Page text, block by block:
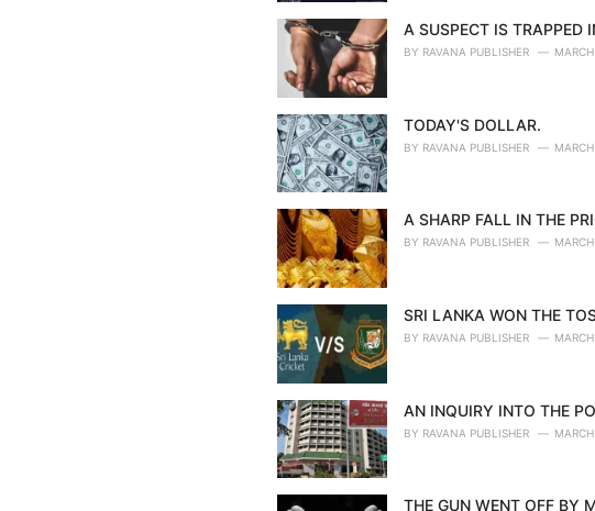
A SUSPECT IS TRAPPED
BY RAVANA PUBLISHER
TODAY'S DOLLAR.
BY RAVANA PUBLISHER
A SHARP FALL IN THE
BY RAVANA PUBLISHER
SRI LANKA WON THE
BY RAVANA PUBLISHER
AN INQUIRY INTO THE
BY RAVANA PUBLISHER
THE GUN WENT OFF BY